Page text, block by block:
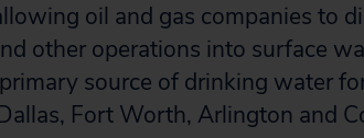
oil and gas companies to
other operations into surface
source of drinking water
Fort Worth, Arlington and